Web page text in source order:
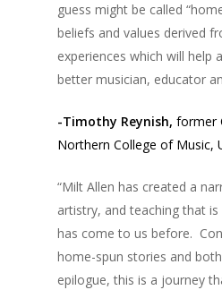
guess might be called
beliefs and values derived
experiences which will help
better musician, educator
-Timothy Reynish,former
Northern College of Music,
“Milt Allen has created a
artistry, and teaching that
has come to us before.
home-spun stories and
epilogue, this is a journey